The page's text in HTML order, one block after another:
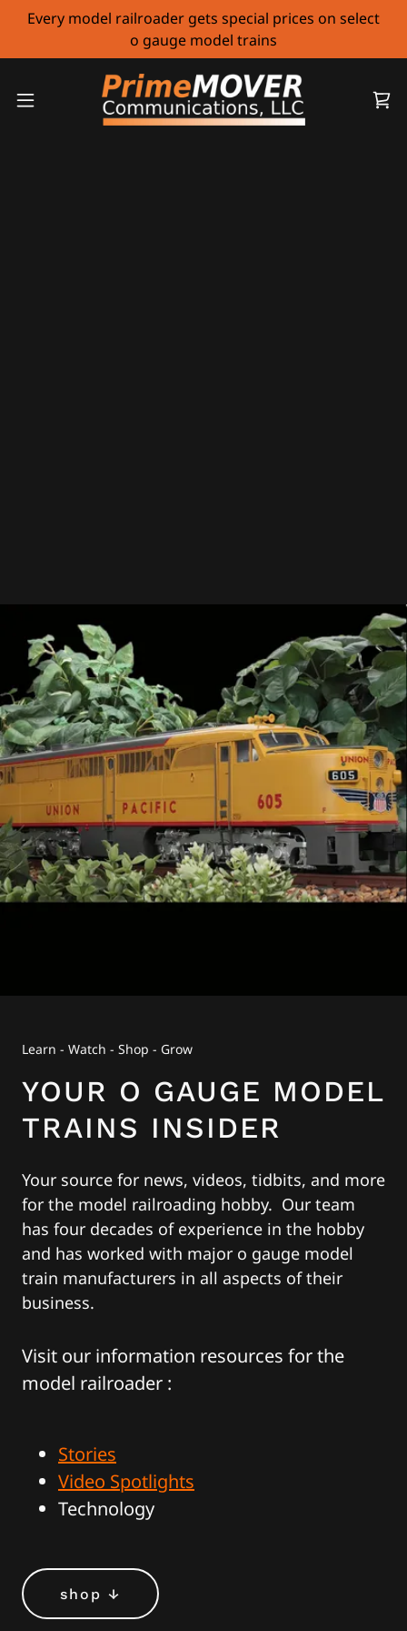
Every model railroader gets special prices on select
o gauge model trains
Learn - Watch - Shop - Grow
YOUR O GAUGE MODEL
TRAINS INSIDER
Your source for news, videos, tidbits, and more
for the model railroading hobby. Our team
has four decades of experience in the hobby
and has worked with major o gauge model
train manufacturers in all aspects of their
business.
Visit our information resources for the
model railroader :
Stories
Video Spotlights
Technology
shop ↓